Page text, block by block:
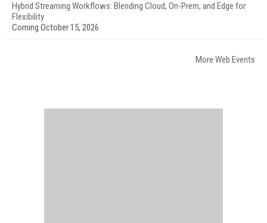
Hybrid Streaming Workflows: Blending Cloud, On-Prem, and Edge for
Flexibility
Coming October 15, 2026
More Web Events